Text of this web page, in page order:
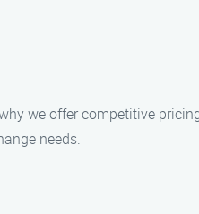
we offer competitive
needs.